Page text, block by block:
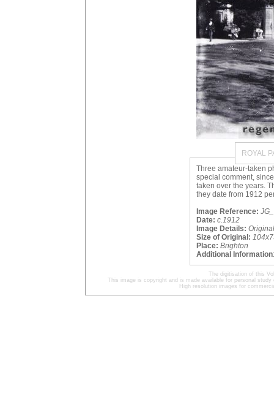
ROYAL
Three amateur-taken
special comment,
taken over the years.
they date from 1912
Image Reference:
Date: c.1912
Image Details:
Size of Original:
Place: Brighton
Additional Information
The digitisation of this
This image is copyright and is made available for personal
High resolution images for